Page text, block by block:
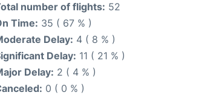
number of flights: 52
Time: 35 ( 67 % )
Delay: 4 ( 8 % )
Delay: 11 ( 21 % )
Delay: 2 ( 4 % )
0 ( 0 % )